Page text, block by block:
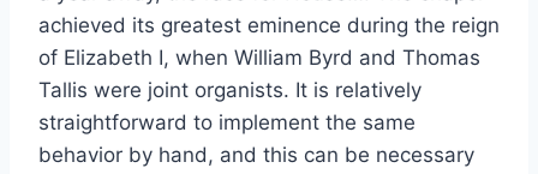
achieved its greatest eminence during the reign
of Elizabeth I, when William Byrd and Thomas
Tallis were joint organists. It is relatively
straightforward to implement the same
behavior by hand, and this can be necessary